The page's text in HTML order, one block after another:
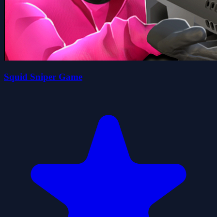
Squid Sniper Game